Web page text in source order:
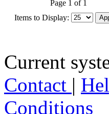
Page 1 of 1
Items to Display:
Current
Contact |
Conditions